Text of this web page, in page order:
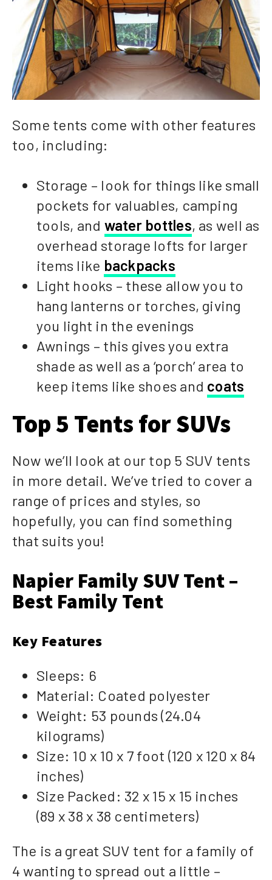
Some tents come with other features
too, including:
Storage – look for things like small
pockets for valuables, camping
tools, and water bottles, as well as
overhead storage lofts for larger
items like backpacks
Light hooks – these allow you to
hang lanterns or torches, giving
you light in the evenings
Awnings – this gives you extra
shade as well as a ‘porch’ area to
keep items like shoes and coats
Top 5 Tents for SUVs
Now we’ll look at our top 5 SUV tents
in more detail. We’ve tried to cover a
range of prices and styles, so
hopefully, you can find something
that suits you!
Napier Family SUV Tent –
Best Family Tent
Key Features
Sleeps: 6
Material: Coated polyester
Weight: 53 pounds (24.04
kilograms)
Size: 10 x 10 x 7 foot (120 x 120 x 84
inches)
Size Packed: 32 x 15 x 15 inches
(89 x 38 x 38 centimeters)
The is a great SUV tent for a family of
4 wanting to spread out a little –